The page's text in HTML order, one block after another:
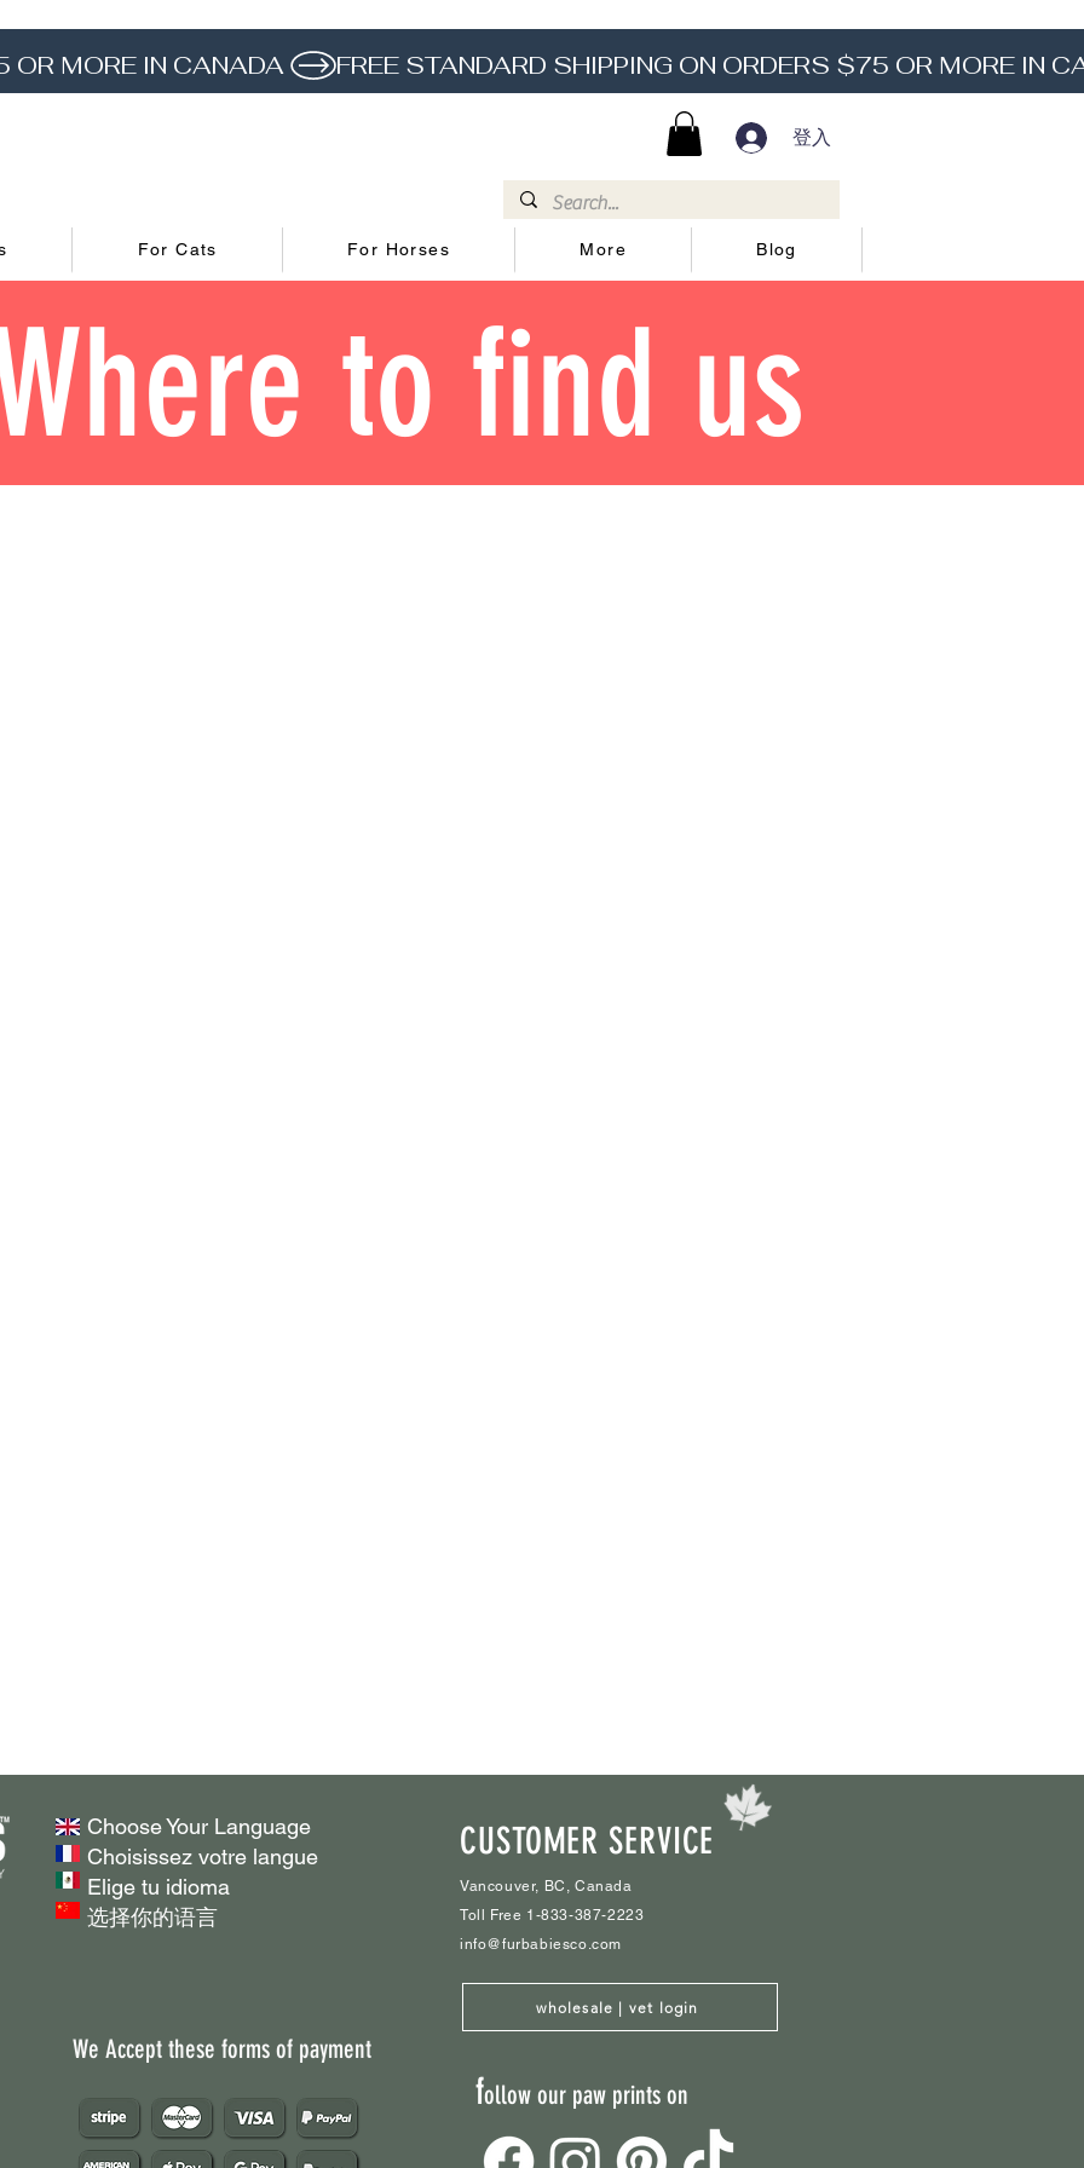
OR MORE IN CANADA
登入
For Cats For Horses More Blog
to find us
Choose Your Language
Choisissez votre langue
Elige tu idioma
选择你的语言
We Accept these forms of payment
CUSTOMER SERVICE
Vancouver, BC, Canada
Toll Free 1-833-387-2223
info@furbabiesco.com
wholesale | vet login
follow our paw prints on